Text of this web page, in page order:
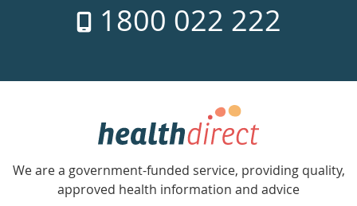
week
1800 022 222
Government
Accredited
with
We are a government-funded service, providing quality,
approved health information and advice